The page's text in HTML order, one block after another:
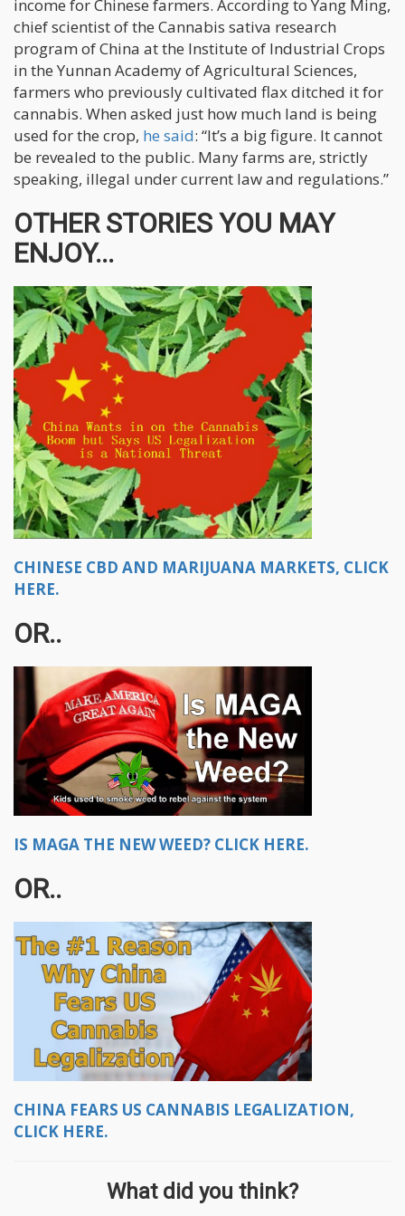
income for Chinese farmers. According to Yang Ming,
chief scientist of the Cannabis sativa research
program of China at the Institute of Industrial Crops
in the Yunnan Academy of Agricultural Sciences,
farmers who previously cultivated flax ditched it for
cannabis. When asked just how much land is being
used for the crop, he said: “It’s a big figure. It cannot
be revealed to the public. Many farms are, strictly
speaking, illegal under current law and regulations.”
OTHER STORIES YOU MAY
ENJOY...
CHINESE CBD AND MARIJUANA MARKETS, CLICK
HERE.
OR..
IS MAGA THE NEW WEED? CLICK HERE.
OR..
CHINA FEARS US CANNABIS LEGALIZATION,
CLICK HERE.
What did you think?